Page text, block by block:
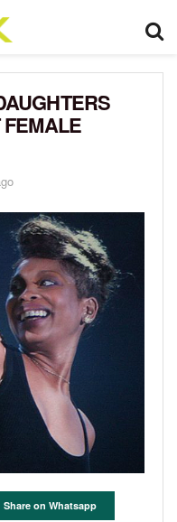
Share on Whatsapp